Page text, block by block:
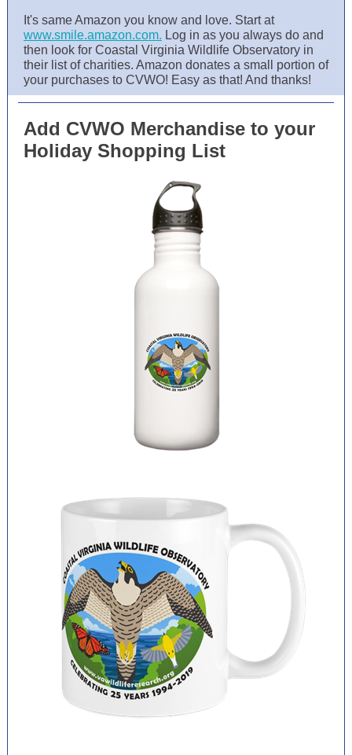
It's same Amazon you know and love. Start at
www.smile.amazon.com. Log in as you always do and
then look for Coastal Virginia Wildlife Observatory in
their list of charities. Amazon donates a small portion of
your purchases to CVWO! Easy as that! And thanks!
Add CVWO Merchandise to your
Holiday Shopping List